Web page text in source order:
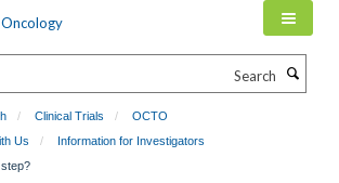
Clinical Trials
OCTO
Us
Information for Investigators